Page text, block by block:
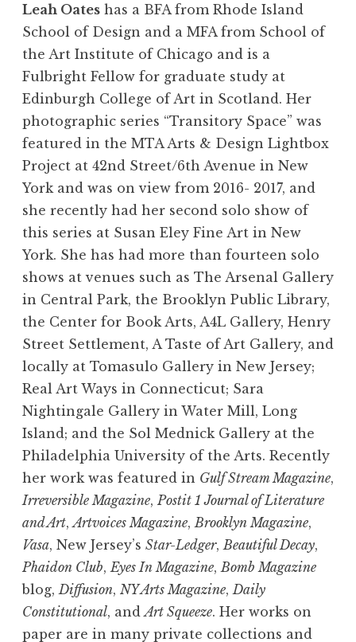
Leah Oates has a BFA from Rhode Island
School of Design and a MFA from School of
the Art Institute of Chicago and is a
Fulbright Fellow for graduate study at
Edinburgh College of Art in Scotland. Her
photographic series “Transitory Space” was
featured in the MTA Arts & Design Lightbox
Project at 42nd Street/6th Avenue in New
York and was on view from 2016- 2017, and
she recently had her second solo show of
this series at Susan Eley Fine Art in New
York. She has had more than fourteen solo
shows at venues such as The Arsenal Gallery
in Central Park, the Brooklyn Public Library,
the Center for Book Arts, A4L Gallery, Henry
Street Settlement, A Taste of Art Gallery, and
locally at Tomasulo Gallery in New Jersey;
Real Art Ways in Connecticut; Sara
Nightingale Gallery in Water Mill, Long
Island; and the Sol Mednick Gallery at the
Philadelphia University of the Arts. Recently
her work was featured in Gulf Stream Magazine,
Irreversible Magazine,Postit 1 Journal of Literature
and Art,Artvoices Magazine,Brooklyn Magazine,
Vasa, New Jersey’s Star-Ledger,Beautiful Decay,
Phaidon Club,Eyes In Magazine,Bomb Magazine
blog,Diffusion, NY Arts Magazine,Daily
Constitutional, andArt Squeeze. Her works on
paper are in many private collections and